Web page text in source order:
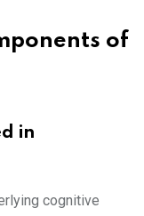
of
in
cognitive